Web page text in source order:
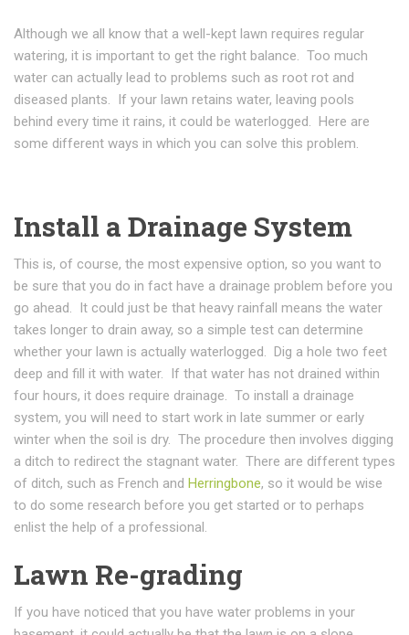
Although we all know that a well-kept lawn requires regular
watering, it is important to get the right balance. Too much
water can actually lead to problems such as root rot and
diseased plants. If your lawn retains water, leaving pools
behind every time it rains, it could be waterlogged. Here are
some different ways in which you can solve this problem.
Install a Drainage System
This is, of course, the most expensive option, so you want to
be sure that you do in fact have a drainage problem before you
go ahead. It could just be that heavy rainfall means the water
takes longer to drain away, so a simple test can determine
whether your lawn is actually waterlogged. Dig a hole two feet
deep and fill it with water. If that water has not drained within
four hours, it does require drainage. To install a drainage
system, you will need to start work in late summer or early
winter when the soil is dry. The procedure then involves digging
a ditch to redirect the stagnant water. There are different types
of ditch, such as French and Herringbone, so it would be wise
to do some research before you get started or to perhaps
enlist the help of a professional.
Lawn Re-grading
If you have noticed that you have water problems in your